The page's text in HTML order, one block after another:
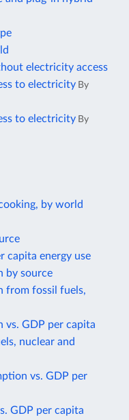
electricity access
to electricity By
to electricity By
by world
capita energy use
by source
from fossil fuels,
vs. GDP per capita
nuclear and
vs. GDP per
GDP per capita